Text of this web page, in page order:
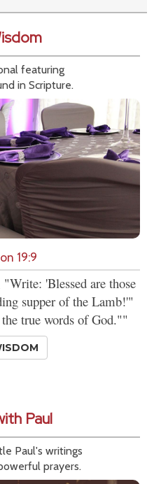
featuring
in Scripture.
19:9
'Blessed are those
supper of the Lamb!'"
true words of God.""
Paul
Paul's writings
prayers.